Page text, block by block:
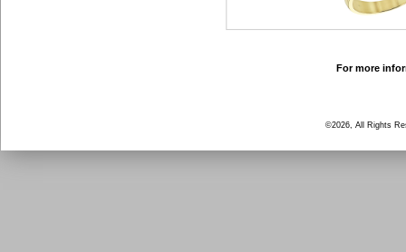
For more
©2026, All Rights